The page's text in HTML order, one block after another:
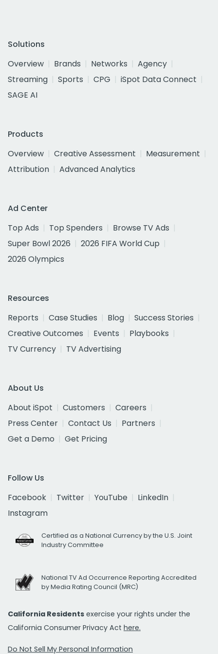
Solutions
Overview
Brands Networks
Agency
Streaming
Sports CPG
iSpot Data Connect
SAGE AI
Products
Overview
Creative Assessment
Measurement
Attribution
Advanced Analytics
Ad Center
Top Ads
Top Spenders
Browse TV Ads
Super Bowl 2026
2026 FIFA World Cup
2026 Olympics
Resources
Reports
Case Studies Blog
Success Stories
Creative Outcomes
Events
Playbooks
TV Currency
TV Advertising
About Us
About iSpot
Customers
Careers
Press Center
Contact Us
Partners
Get a Demo
Get Pricing
Follow Us
Facebook
Twitter YouTube
LinkedIn
Instagram
Certified as a National Currency by the U.S. Joint
Industry Committee
National TV Ad Occurrence Reporting Accredited
by Media Rating Council (MRC)
California Residents exercise your rights under the
California Consumer Privacy Act here.
Do Not Sell My Personal Information